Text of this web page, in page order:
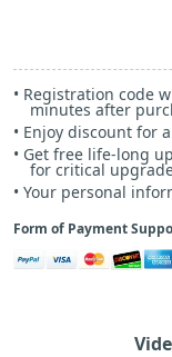
M
e
n
• Registration code
minutes after
• Enjoy discount for
• Get free life-long
for critical
• Your personal
Form of Payment